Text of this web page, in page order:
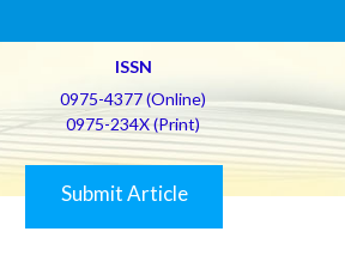
ISSN
0975-4377 (Online)
0975-234X (Print)
Submit Article